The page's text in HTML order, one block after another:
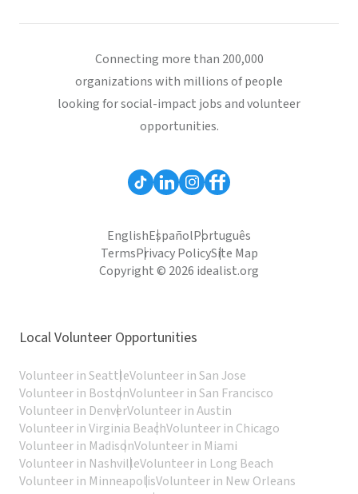
Connecting more than 200,000
organizations with millions of people
looking for social-impact jobs and volunteer
opportunities.
EnglishEspañolPortuguês
TermsPrivacy PolicySite Map
Copyright © 2026 idealist.org
Local Volunteer Opportunities
Volunteer in SeattleVolunteer in San Jose
Volunteer in BostonVolunteer in San Francisco
Volunteer in DenverVolunteer in Austin
Volunteer in Virginia BeachVolunteer in Chicago
Volunteer in MadisonVolunteer in Miami
Volunteer in NashvilleVolunteer in Long Beach
Volunteer in MinneapolisVolunteer in New Orleans